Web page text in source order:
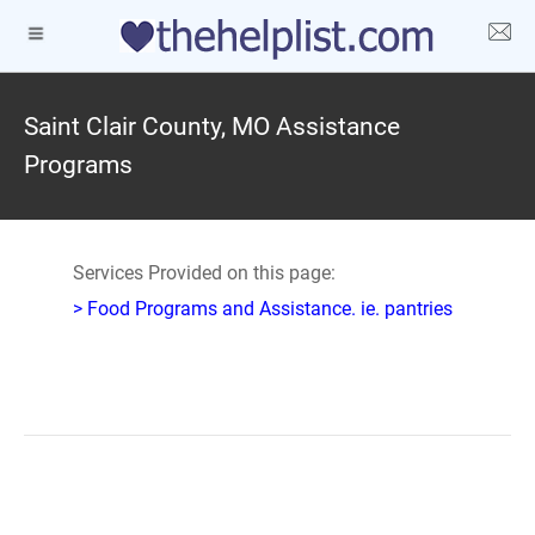
Saint Clair County, MO Assistance
Programs
Services Provided on this page:
> Food Programs and Assistance. ie. pantries